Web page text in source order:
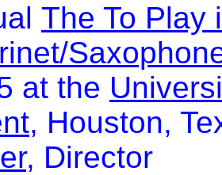
The To Play
at the
, Houston,
, Director